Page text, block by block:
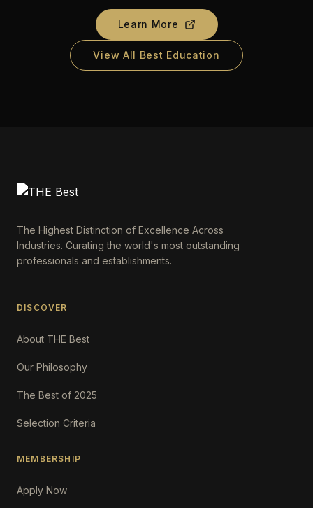
Learn More
View All Best Education
The Highest Distinction of Excellence Across
Industries. Curating the world's most outstanding
professionals and establishments.
DISCOVER
About THE Best
Our Philosophy
The Best of 2025
Selection Criteria
MEMBERSHIP
Apply Now